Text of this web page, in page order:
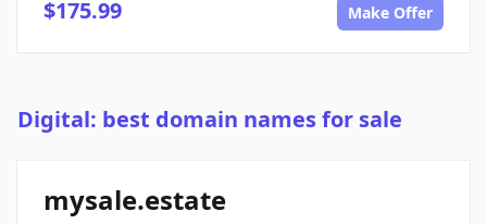
$175.99 Make Offer
Digital: best domain names for sale
mysale.estate